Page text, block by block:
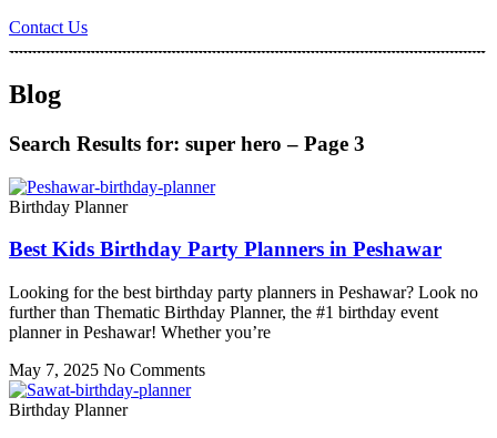
Contact Us
Blog
Search Results for: super hero – Page 3
Birthday Planner
Best Kids Birthday Party Planners in Peshawar
Looking for the best birthday party planners in Peshawar? Look no
further than Thematic Birthday Planner, the #1 birthday event
planner in Peshawar! Whether you’re
May 7, 2025 No Comments
Birthday Planner